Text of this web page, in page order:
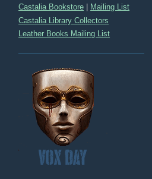
Castalia Bookstore
Mailing List
Castalia Library Collectors
Leather Books Mailing List